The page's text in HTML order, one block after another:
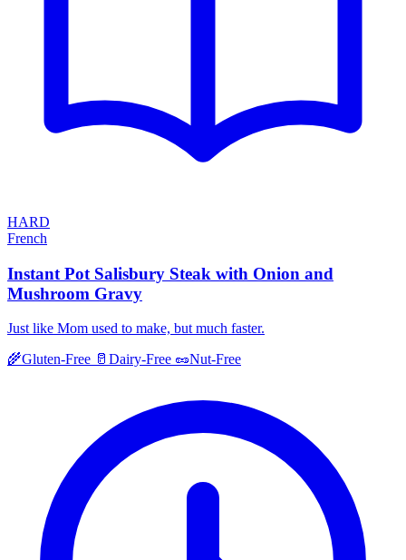
HARD
French
Instant Pot Salisbury Steak with Onion and
Mushroom Gravy
Just like Mom used to make, but much faster.
🌾Gluten-Free 🥛 Dairy-Free 🥜Nut-Free